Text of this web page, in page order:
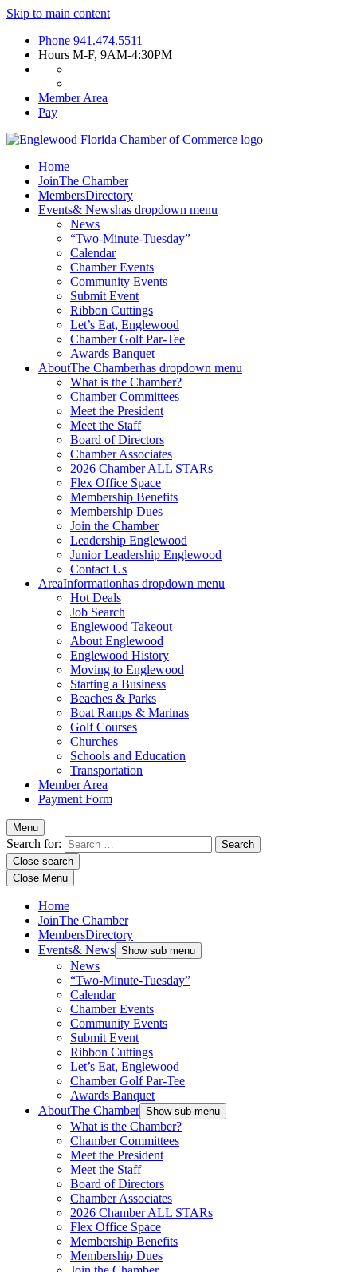
Skip to main content
Phone 941.474.5511
Hours M-F, 9AM-4:30PM
Member Area
Pay
Home
JoinThe Chamber
MembersDirectory
Events& Newshas dropdown menu
News
“Two-Minute-Tuesday”
Calendar
Chamber Events
Community Events
Submit Event
Ribbon Cuttings
Let’s Eat, Englewood
Chamber Golf Par-Tee
Awards Banquet
AboutThe Chamberhas dropdown menu
What is the Chamber?
Chamber Committees
Meet the President
Meet the Staff
Board of Directors
Chamber Associates
2026 Chamber ALL STARs
Flex Office Space
Membership Benefits
Membership Dues
Join the Chamber
Leadership Englewood
Junior Leadership Englewood
Contact Us
AreaInformationhas dropdown menu
Hot Deals
Job Search
Englewood Takeout
About Englewood
Englewood History
Moving to Englewood
Starting a Business
Beaches & Parks
Boat Ramps & Marinas
Golf Courses
Churches
Schools and Education
Transportation
Member Area
Payment Form
Menu
Search for:
Close search
Close Menu
Home
JoinThe Chamber
MembersDirectory
Events& News Show sub menu
News
“Two-Minute-Tuesday”
Calendar
Chamber Events
Community Events
Submit Event
Ribbon Cuttings
Let’s Eat, Englewood
Chamber Golf Par-Tee
Awards Banquet
AboutThe Chamber Show sub menu
What is the Chamber?
Chamber Committees
Meet the President
Meet the Staff
Board of Directors
Chamber Associates
2026 Chamber ALL STARs
Flex Office Space
Membership Benefits
Membership Dues